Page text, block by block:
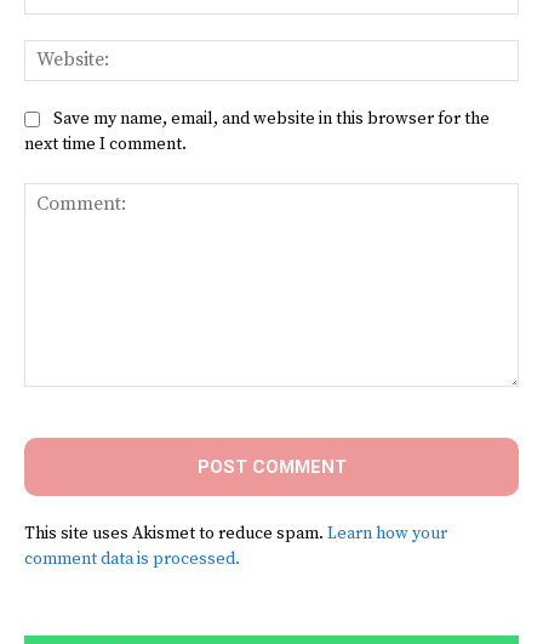
Save my name, email, and website in this browser for the
next time I comment.
This site uses Akismet to reduce spam. Learn how your
comment data is processed.